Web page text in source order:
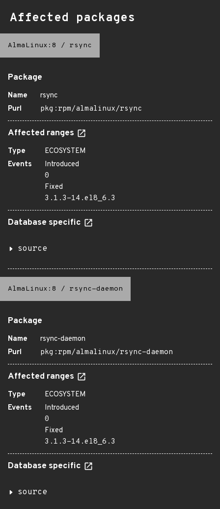
Affected packages
AlmaLinux:8 / rsync
Package
Name
rsync
Purl
pkg:rpm/almalinux/rsync
Affected ranges
Type
ECOSYSTEM
Events
Introduced
0
Fixed
3.1.3-14.el8_6.3
Database specific
source
AlmaLinux:8 / rsync-daemon
Package
Name
rsync-daemon
Purl
pkg:rpm/almalinux/rsync-daemon
Affected ranges
Type
ECOSYSTEM
Events
Introduced
0
Fixed
3.1.3-14.el8_6.3
Database specific
source